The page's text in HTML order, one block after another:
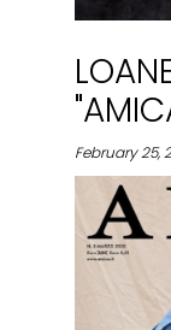
February 25,